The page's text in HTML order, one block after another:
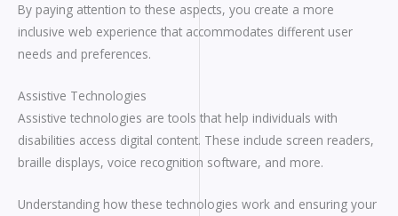
By paying attention to these aspects, you create a more
inclusive web experience that accommodates different user
needs and preferences.
Assistive Technologies
Assistive technologies are tools that help individuals with
disabilities access digital content. These include screen readers,
braille displays, voice recognition software, and more.
Understanding how these technologies work and ensuring your